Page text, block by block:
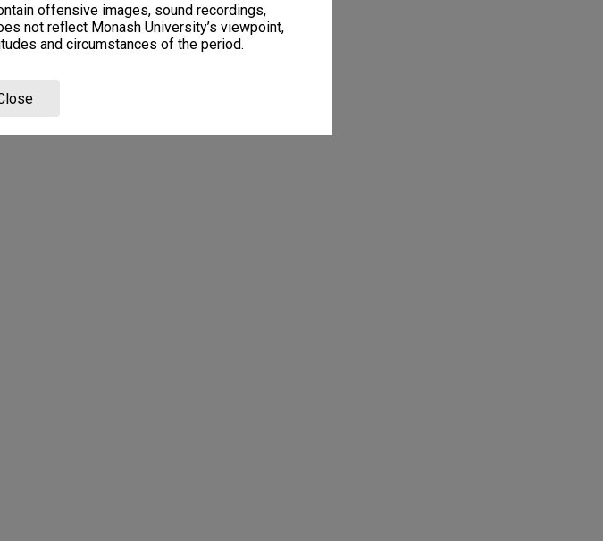
offensive images, sound recordings,
not reflect Monash University’s viewpoint,
and circumstances of the period.